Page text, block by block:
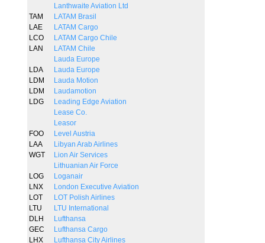
Lanthwaite Aviation Ltd
TAM
LATAM Brasil
LAE
LATAM Cargo
LCO
LATAM Cargo Chile
LAN
LATAM Chile
Lauda Europe
LDA
Lauda Europe
LDM
Lauda Motion
LDM
Laudamotion
LDG
Leading Edge Aviation
Lease Co.
Leasor
FOO
Level Austria
LAA
Libyan Arab Airlines
WGT
Lion Air Services
Lithuanian Air Force
LOG
Loganair
LNX
London Executive Aviation
LOT
LOT Polish Airlines
LTU
LTU International
DLH
Lufthansa
GEC
Lufthansa Cargo
LHX
Lufthansa City Airlines